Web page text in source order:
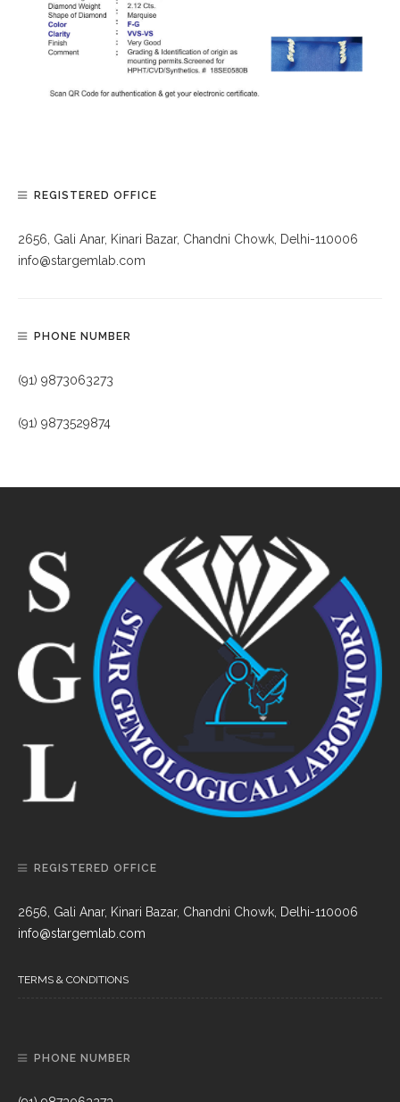
REGISTERED OFFICE
2656, Gali Anar, Kinari Bazar, Chandni Chowk, Delhi-110006
info@stargemlab.com
PHONE NUMBER
(91) 9873063273
(91) 9873529874
REGISTERED OFFICE
2656, Gali Anar, Kinari Bazar, Chandni Chowk, Delhi-110006
info@stargemlab.com
TERMS & CONDITIONS
PHONE NUMBER